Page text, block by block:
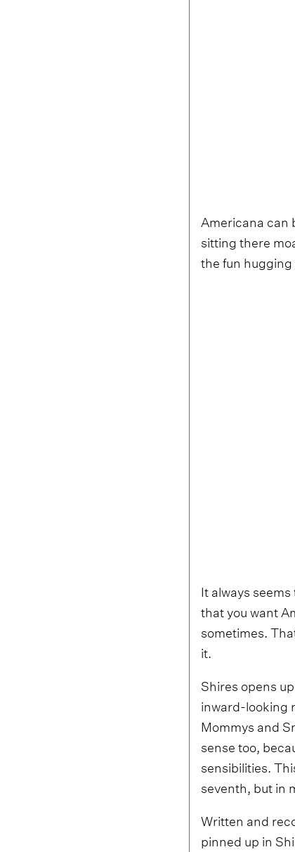
Americana can
sitting there
the fun
It always
that you want
sometimes.
it.
Shires opens
inward-looking
Mommys and
sense too,
sensibilities.
seventh, but in
Written and
pinned up in